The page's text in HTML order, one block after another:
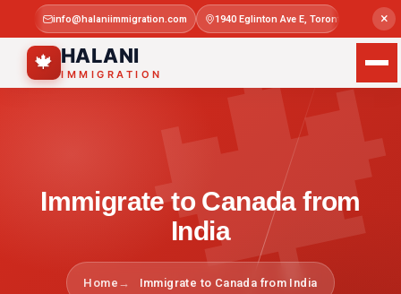
×
info@halaniimmigration.com 1940 Eglinton Ave E, Toronto, ON M1L
🍁 HALANI
IMMIGRATION
Immigrate to Canada from
India
Home Immigrate to Canada from India